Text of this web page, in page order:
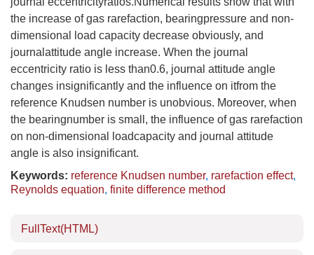
the increase of gas rarefaction, bearingpressure and non-
dimensional load capacity decrease obviously, and
journalattitude angle increase. When the journal
eccentricity ratio is less than0.6, journal attitude angle
changes insignificantly and the influence on itfrom the
reference Knudsen number is unobvious. Moreover, when
the bearingnumber is small, the influence of gas rarefaction
on non-dimensional loadcapacity and journal attitude
angle is also insignificant.
Keywords: reference Knudsen number, rarefaction effect,
Reynolds equation, finite difference method
FullText(HTML)